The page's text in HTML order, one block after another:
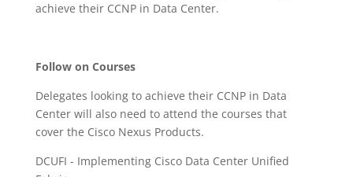
achieve their CCNP in Data Center.
Follow on Courses
Delegates looking to achieve their CCNP in Data
Center will also need to attend the courses that
cover the Cisco Nexus Products.
DCUFI - Implementing Cisco Data Center Unified